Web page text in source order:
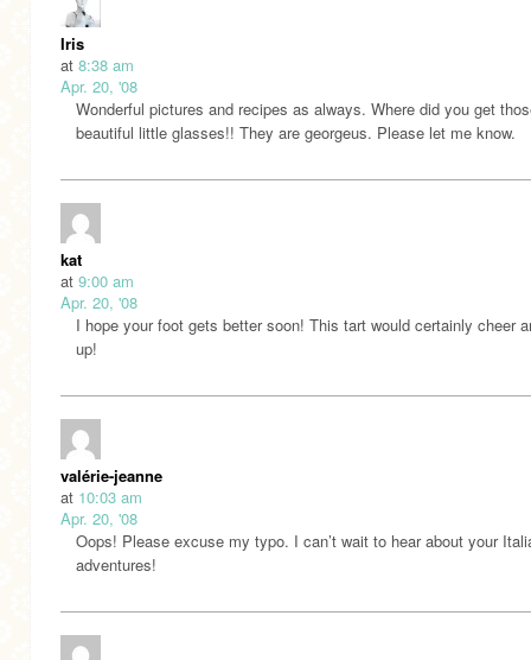
Iris
at 8:38 am
Apr. 20, '08
Wonderful pictures and recipes as always. Where did you get
beautiful little glasses!! They are georgeus. Please let me know.
kat
at 9:00 am
Apr. 20, '08
I hope your foot gets better soon! This tart would certainly cheer
up!
valérie-jeanne
at 10:03 am
Apr. 20, '08
Oops! Please excuse my typo. I can’t wait to hear about your
adventures!